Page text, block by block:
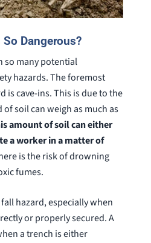
Dangerous?
so many potential
hazards. The foremost
is cave-ins. This is due to the
soil can weigh as much as
amount of soil can either
a worker in a matter of
is the risk of drowning
fumes.
hazard, especially when
or properly secured. A
a trench is either